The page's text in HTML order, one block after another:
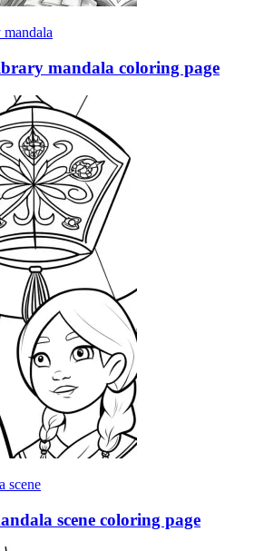
mandala coloring page
scene
scene coloring page